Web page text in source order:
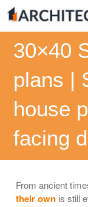
Skip
content
30×40
plans |
house
facing
From ancient
their own is still